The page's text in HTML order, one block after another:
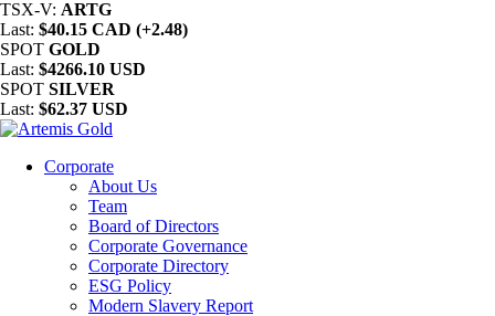
TSX-V: ARTG
Last: $40.15 CAD (+2.48)
SPOT GOLD
Last: $4266.10 USD
SPOT SILVER
Last: $62.37 USD
Corporate
About Us
Team
Board of Directors
Corporate Governance
Corporate Directory
ESG Policy
Modern Slavery Report